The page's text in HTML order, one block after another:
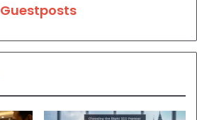
Guestposts